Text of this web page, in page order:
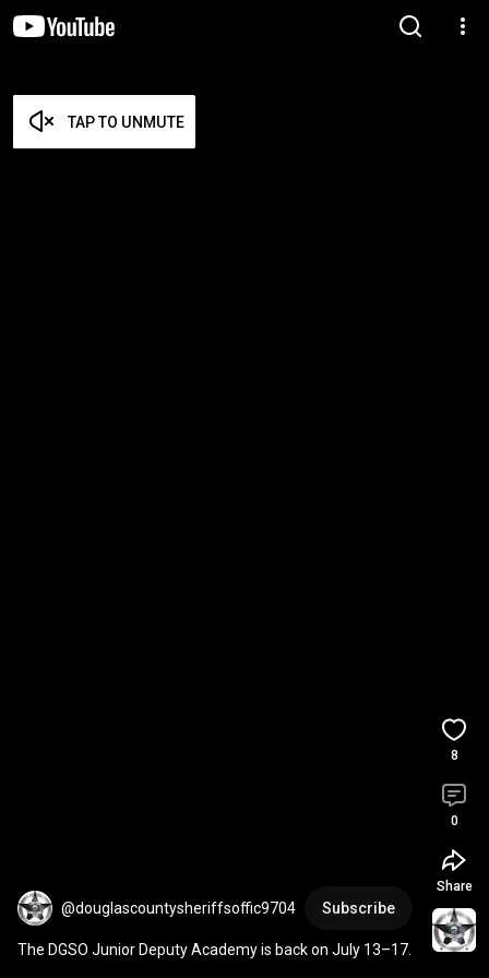
TAP TO UNMUTE
@douglascountysheriffsoffic9704 Subscribe
The DGSO Junior Deputy Academy is back on July 13–17.
8
0
Share